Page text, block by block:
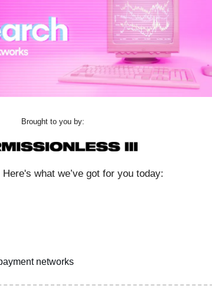
Brought to you by:
Here's what we’ve got for you today:
networks